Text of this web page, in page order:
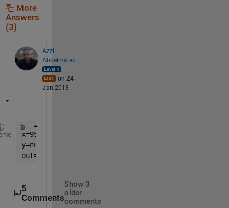
More
Answers
(3)
Azzi
Abdelmalek
on 24
Jan 2013
x=953
y=num2str(x)
out=str2num(y(1))
5
Comments
Show 3
older
comments